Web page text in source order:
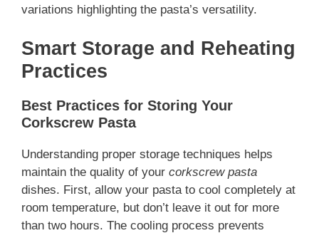
variations highlighting the pasta’s versatility.
Smart Storage and Reheating
Practices
Best Practices for Storing Your
Corkscrew Pasta
Understanding proper storage techniques helps
maintain the quality of your corkscrew pasta
dishes. First, allow your pasta to cool completely at
room temperature, but don’t leave it out for more
than two hours. The cooling process prevents